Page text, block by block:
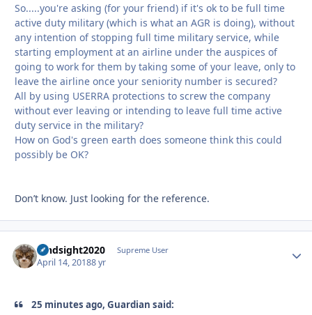
So.....you're asking (for your friend) if it's ok to be full time
active duty military (which is what an AGR is doing), without
any intention of stopping full time military service, while
starting employment at an airline under the auspices of
going to work for them by taking some of your leave, only to
leave the airline once your seniority number is secured?
All by using USERRA protections to screw the company
without ever leaving or intending to leave full time active
duty service in the military?
How on God's green earth does someone think this could
possibly be OK?
Don’t know. Just looking for the reference.
hindsight2020 Supreme User
April 14, 20188 yr
25 minutes ago, Guardian said: